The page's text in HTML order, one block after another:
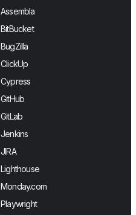
Assembla
BitBucket
BugZilla
ClickUp
Cypress
GitHub
GitLab
Jenkins
JIRA
Lighthouse
Monday.com
Playwright